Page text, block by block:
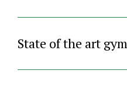
State of the art gym